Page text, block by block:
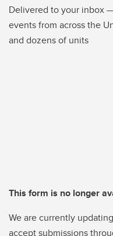
Delivered to your inbox
events from across the
and dozens of units
This form is no longer
We are currently
accept submissions